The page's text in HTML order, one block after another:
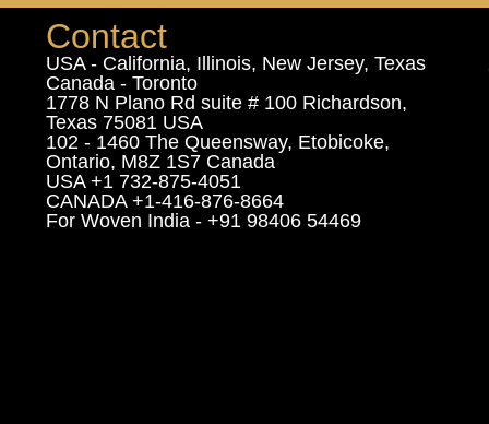
Contact
USA - California, Illinois, New Jersey, Texas
Canada - Toronto
1778 N Plano Rd suite # 100 Richardson,
Texas 75081 USA
102 - 1460 The Queensway, Etobicoke,
Ontario, M8Z 1S7 Canada
USA +1 732-875-4051
CANADA +1-416-876-8664
For Woven India - +91 98406 54469